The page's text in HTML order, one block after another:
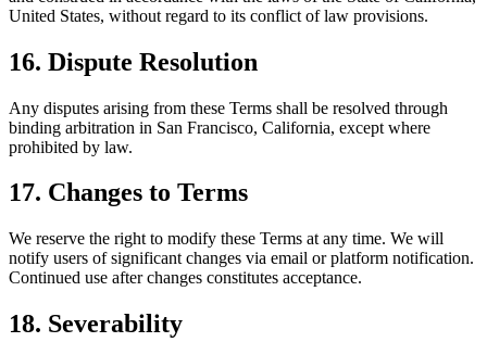
United States, without regard to its conflict of law provisions.
16. Dispute Resolution
Any disputes arising from these Terms shall be resolved through
binding arbitration in San Francisco, California, except where
prohibited by law.
17. Changes to Terms
We reserve the right to modify these Terms at any time. We will
notify users of significant changes via email or platform notification.
Continued use after changes constitutes acceptance.
18. Severability